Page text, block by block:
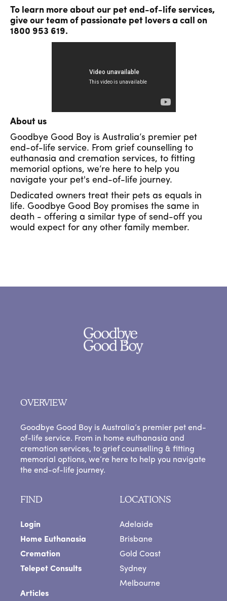
To learn more about our pet end-of-life services,
give our team of passionate pet lovers a call on
1800 953 619.
About us
Goodbye Good Boy is Australia’s premier pet
end-of-life service. From grief counselling to
euthanasia and cremation services, to fitting
memorial options, we’re here to help you
navigate your pet's end-of-life journey.
Dedicated owners treat their pets as equals in
life. Goodbye Good Boy promises the same in
death - offering a similar type of send-off you
would expect for any other family member.
OVERVIEW
Goodbye Good Boy is Australia’s premier pet end-
of-life service. From in home euthanasia and
cremation services, to grief counselling & fitting
memorial options, we’re here to help you navigate
the end-of-life journey.
FIND
Login
Home Euthanasia
Cremation
Telepet Consults
Articles
LOCATIONS
Adelaide
Brisbane
Gold Coast
Sydney
Melbourne